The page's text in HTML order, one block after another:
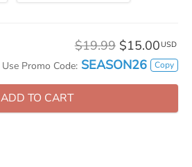
$19.99 $15.00 USD
Use Promo Code: SEASON26 Copy
ADD TO CART